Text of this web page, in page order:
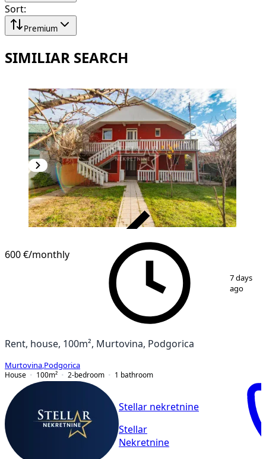
Sort:
Premium
SIMILIAR SEARCH
600 €/monthly
7 days
ago
Rent, house, 100m², Murtovina, Podgorica
Murtovina Podgorica
House
100m² 2-bedroom 1 bathroom
Stellar nekretnine
Stellar
Nekretnine